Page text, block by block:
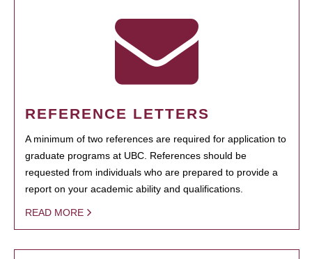
REFERENCE LETTERS
A minimum of two references are required for application to
graduate programs at UBC. References should be
requested from individuals who are prepared to provide a
report on your academic ability and qualifications.
READ MORE